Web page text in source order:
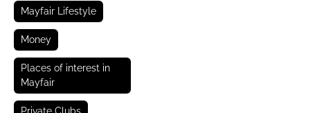
Mayfair Lifestyle
Money
Places of interest in
Mayfair